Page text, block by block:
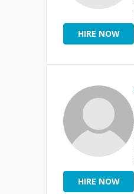
HIRE NOW
HIRE NOW